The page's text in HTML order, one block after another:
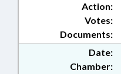
Action:
Documents:
Votes:
Date:
Chamber: